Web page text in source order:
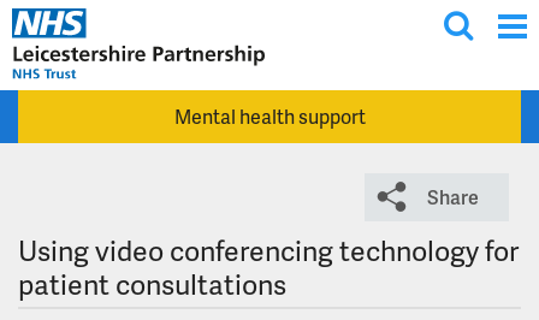
Skip to main content
g
l
s
e
a
Mental health support
Share
Using video conferencing technology for
patient consultations